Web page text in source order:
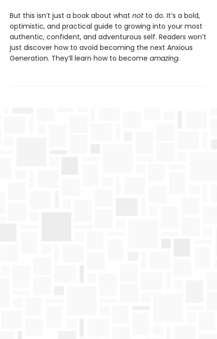
But this isn’t just a book about what not to do. It’s a bold,
optimistic, and practical guide to growing into your most
authentic, confident, and adventurous self. Readers won’t
just discover how to avoid becoming the next Anxious
Generation. They’ll learn how to become amazing.